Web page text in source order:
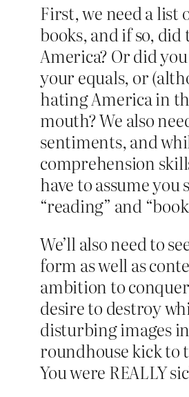
First, we need a list
books, and if so,
America? Or did
your equals, or
hating America in
mouth? We also
sentiments, and
comprehension
have to assume
“reading” and
We’ll also need to
form as well as
ambition to
desire to destroy
disturbing images
roundhouse kick to
You were REALLY